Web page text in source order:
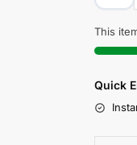
This
Quick